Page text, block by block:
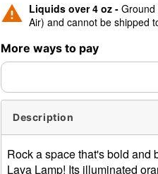
Liquids over 4 oz - Ground
Air) and cannot be shipped
More ways to pay
Description
Rock a space that's bold and
Lava Lamp! Its illuminated